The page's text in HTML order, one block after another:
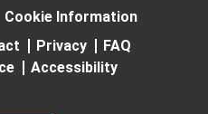
Cookie Information
Privacy
FAQ
Accessibility